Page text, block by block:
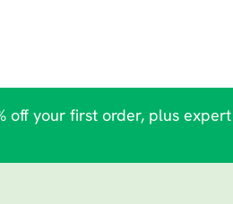
off your first order, plus